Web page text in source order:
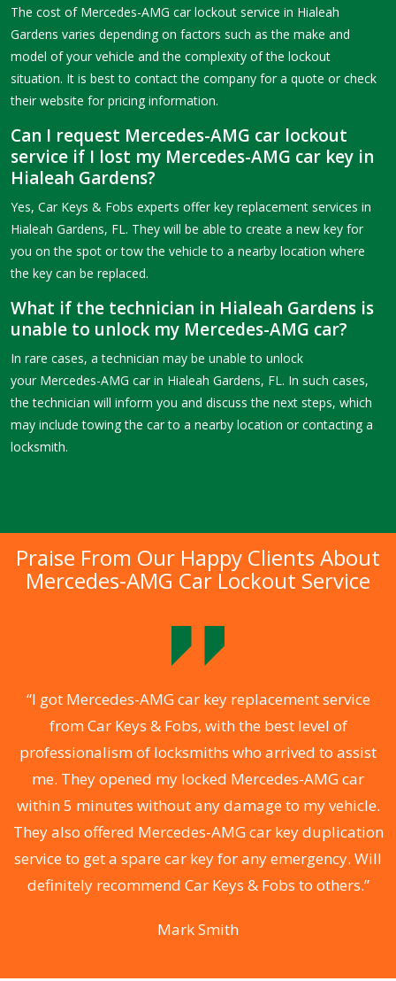
The cost of Mercedes-AMG car lockout service in Hialeah
Gardens varies depending on factors such as the make and
model of your vehicle and the complexity of the lockout
situation. It is best to contact the company for a quote or check
their website for pricing information.
Can I request Mercedes-AMG car lockout
service if I lost my Mercedes-AMG car key in
Hialeah Gardens?
Yes, Car Keys & Fobs experts offer key replacement services in
Hialeah Gardens, FL. They will be able to create a new key for
you on the spot or tow the vehicle to a nearby location where
the key can be replaced.
What if the technician in Hialeah Gardens is
unable to unlock my Mercedes-AMG car?
In rare cases, a technician may be unable to unlock
your Mercedes-AMG car in Hialeah Gardens, FL. In such cases,
the technician will inform you and discuss the next steps, which
may include towing the car to a nearby location or contacting a
locksmith.
Praise From Our Happy Clients About
Mercedes-AMG Car Lockout Service
“I got Mercedes-AMG car key replacement service
from Car Keys & Fobs, with the best level of
professionalism of locksmiths who arrived to assist
me. They opened my locked Mercedes-AMG car
within 5 minutes without any damage to my vehicle.
They also offered Mercedes-AMG car key duplication
service to get a spare car key for any emergency. Will
definitely recommend Car Keys & Fobs to others.”
Mark Smith